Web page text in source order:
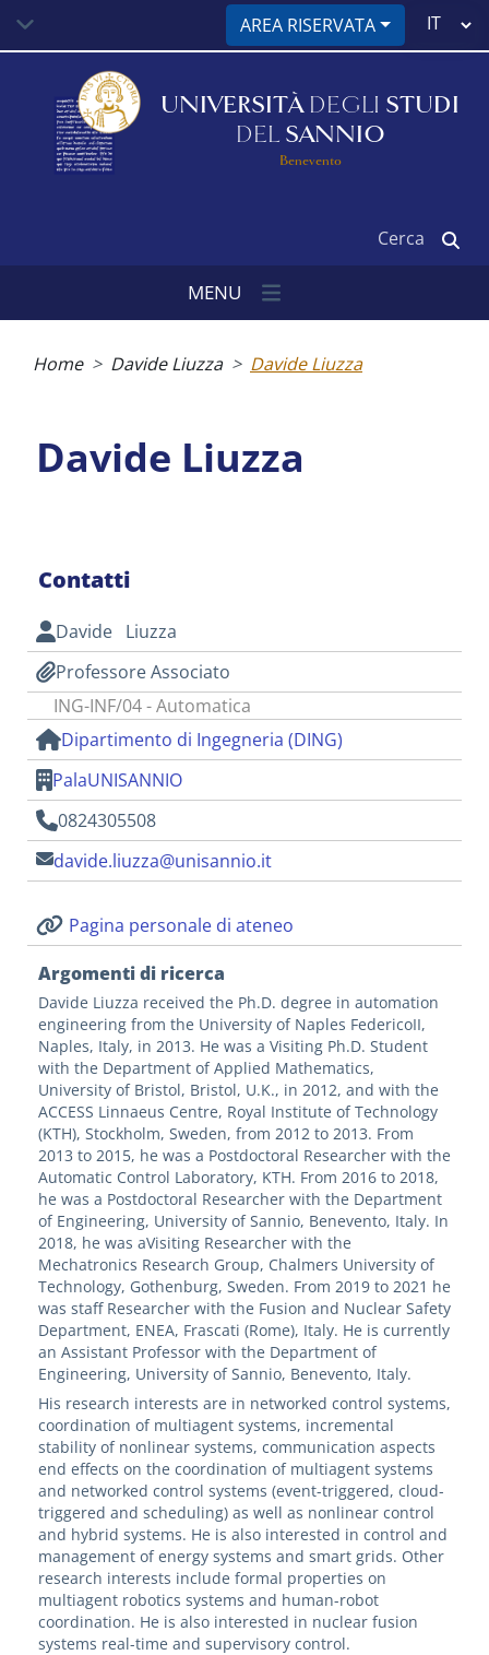
contenuto
AREA RISERVATA
Select
UNIVERSITÀ DEGLI STUDI
DEL SANNIO
Benevento
MENU
Home Davide Liuzza Davide Liuzza
Davide Liuzza
Contatti
Davide Liuzza
Professore Associato
ING-INF/04 - Automatica
Dipartimento di Ingegneria (DING)
PalaUNISANNIO
0824305508
davide.liuzza@unisannio.it
Pagina personale di ateneo
Argomenti di ricerca
Davide Liuzza received the Ph.D. degree in automation
engineering from the University of Naples FedericoII,
Naples, Italy, in 2013. He was a Visiting Ph.D. Student
with the Department of Applied Mathematics,
University of Bristol, Bristol, U.K., in 2012, and with the
ACCESS Linnaeus Centre, Royal Institute of Technology
(KTH), Stockholm, Sweden, from 2012 to 2013. From
2013 to 2015, he was a Postdoctoral Researcher with the
Automatic Control Laboratory, KTH. From 2016 to 2018,
he was a Postdoctoral Researcher with the Department
of Engineering, University of Sannio, Benevento, Italy. In
2018, he was aVisiting Researcher with the
Mechatronics Research Group, Chalmers University of
Technology, Gothenburg, Sweden. From 2019 to 2021 he
was staff Researcher with the Fusion and Nuclear Safety
Department, ENEA, Frascati (Rome), Italy. He is currently
an Assistant Professor with the Department of
Engineering, University of Sannio, Benevento, Italy.
His research interests are in networked control systems,
coordination of multiagent systems, incremental
stability of nonlinear systems, communication aspects
end effects on the coordination of multiagent systems
and networked control systems (event-triggered, cloud-
triggered and scheduling) as well as nonlinear control
and hybrid systems. He is also interested in control and
management of energy systems and smart grids. Other
research interests include formal properties on
multiagent robotics systems and human-robot
coordination. He is also interested in nuclear fusion
systems real-time and supervisory control.